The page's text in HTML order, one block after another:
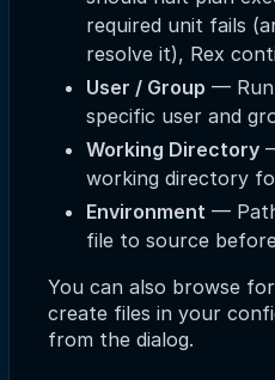
required unit fails
resolve it), Rex
User / Group —
specific user and
Working Directory
working directory
Environment —
file to source
You can also browse
create files in your
from the dialog.